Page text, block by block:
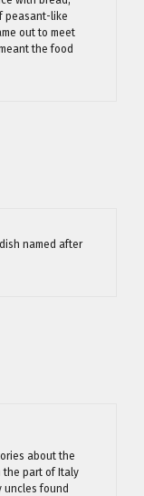
peasant-like
out to meet
the food
named after
about the
the part of Italy
uncles found